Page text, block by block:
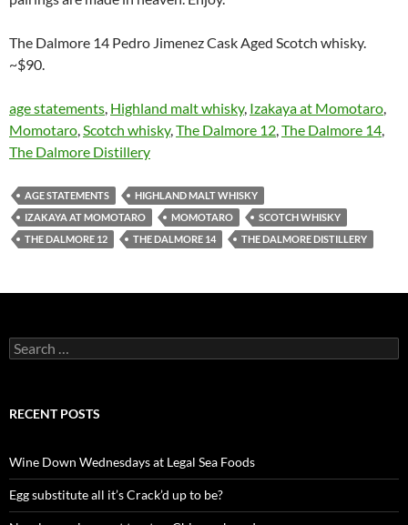
The Dalmore 14 Pedro Jimenez Cask Aged Scotch whisky.
~$90.
age statements, Highland malt whisky, Izakaya at Momotaro,
Momotaro,Scotch whisky,The Dalmore 12,The Dalmore 14,
The Dalmore Distillery
AGE STATEMENTS
HIGHLAND MALT WHISKY
IZAKAYA AT MOMOTARO
MOMOTARO
SCOTCH WHISKY
THE DALMORE 12
THE DALMORE 14 THE DALMORE DISTILLERY
S
e
c
o
r
:
RECENT POSTS
Wine Down Wednesdays at Legal Sea Foods
Egg substitute all it’s Crack’d up to be?